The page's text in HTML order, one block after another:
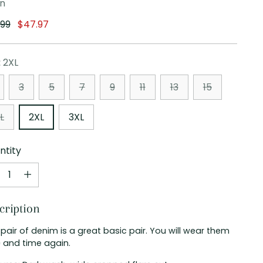
$47.97
2XL
3 5 7 9 11 13 15
2XL 3XL
pair of denim is a great basic pair. You will wear them
and time again.